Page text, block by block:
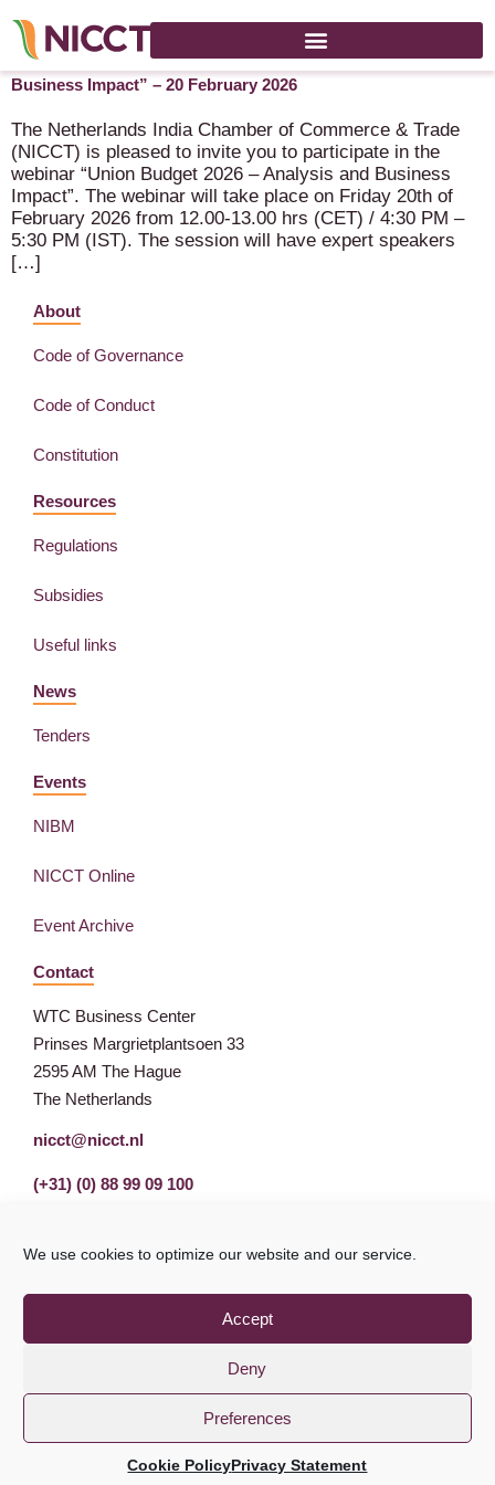
We use cookies to optimize our website and our service.
Accept
Deny
Preferences
Cookie PolicyPrivacy Statement
Webinar NICCT India “Union Budget 2026 – Analysis and
Business Impact” – 20 February 2026
The Netherlands India Chamber of Commerce & Trade
(NICCT) is pleased to invite you to participate in the
webinar “Union Budget 2026 – Analysis and Business
Impact”. The webinar will take place on Friday 20th of
February 2026 from 12.00-13.00 hrs (CET) / 4:30 PM –
5:30 PM (IST). The session will have expert speakers
[…]
About
Code of Governance
Code of Conduct
Constitution
Resources
Regulations
Subsidies
Useful links
News
Tenders
Events
NIBM
NICCT Online
Event Archive
Contact
WTC Business Center
Prinses Margrietplantsoen 33
2595 AM The Hague
The Netherlands
nicct@nicct.nl
(+31) (0) 88 99 09 100
Privacy StatementGDPR
Disclaimer
© NICCT 2021